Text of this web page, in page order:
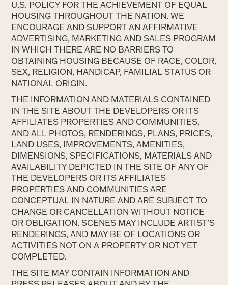
U.S. POLICY FOR THE ACHIEVEMENT OF EQUAL
HOUSING THROUGHOUT THE NATION. WE
ENCOURAGE AND SUPPORT AN AFFIRMATIVE
ADVERTISING, MARKETING AND SALES PROGRAM
IN WHICH THERE ARE NO BARRIERS TO
OBTAINING HOUSING BECAUSE OF RACE, COLOR,
SEX, RELIGION, HANDICAP, FAMILIAL STATUS OR
NATIONAL ORIGIN.
THE INFORMATION AND MATERIALS CONTAINED
IN THE SITE ABOUT THE DEVELOPERS OR ITS
AFFILIATES PROPERTIES AND COMMUNITIES,
AND ALL PHOTOS, RENDERINGS, PLANS, PRICES,
LAND USES, IMPROVEMENTS, AMENITIES,
DIMENSIONS, SPECIFICATIONS, MATERIALS AND
AVAILABILITY DEPICTED IN THE SITE OF ANY OF
THE DEVELOPERS OR ITS AFFILIATES
PROPERTIES AND COMMUNITIES ARE
CONCEPTUAL IN NATURE AND ARE SUBJECT TO
CHANGE OR CANCELLATION WITHOUT NOTICE
OR OBLIGATION. SCENES MAY INCLUDE ARTIST’S
RENDERINGS, AND MAY BE OF LOCATIONS OR
ACTIVITIES NOT ON A PROPERTY OR NOT YET
COMPLETED.
THE SITE MAY CONTAIN INFORMATION AND